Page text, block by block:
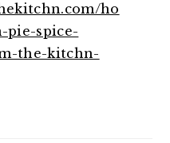
ho
pie-spice-
the-kitchn-